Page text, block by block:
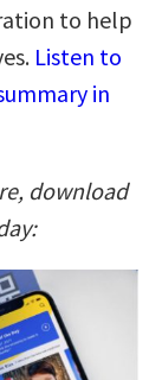
to help
Listen to
in
download